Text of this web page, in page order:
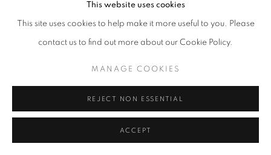
This website uses cookies
This site uses cookies to help make it more useful to you. Please
contact us to find out more about our Cookie Policy.
MANAGE COOKIES
REJECT NON ESSENTIAL
ACCEPT